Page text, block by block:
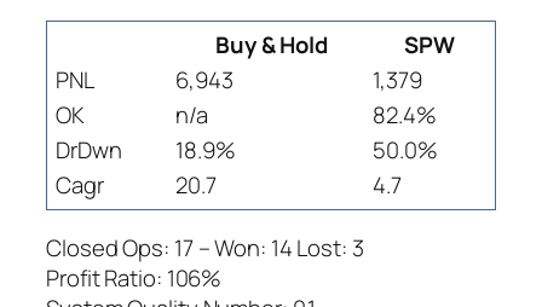
Buy & Hold
SPW
PNL
6,943
1,379
OK
n/a
82.4%
DrDwn
18.9%
50.0%
Cagr
20.7
4.7
Closed Ops: 17 – Won: 14 Lost: 3
Profit Ratio: 106%